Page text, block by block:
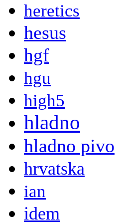
heretics
hesus
hgf
hgu
high5
hladno
hladno pivo
hrvatska
ian
idem